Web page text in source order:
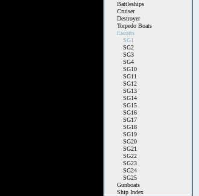
Battleships
Cruiser
Destroyer
Torpedo Boats
Escorts
SG1
SG2
SG3
SG4
SG10
SG11
SG12
SG13
SG14
SG15
SG16
SG17
SG18
SG19
SG20
SG21
SG22
SG23
SG24
SG25
Gunboats
Ship Index